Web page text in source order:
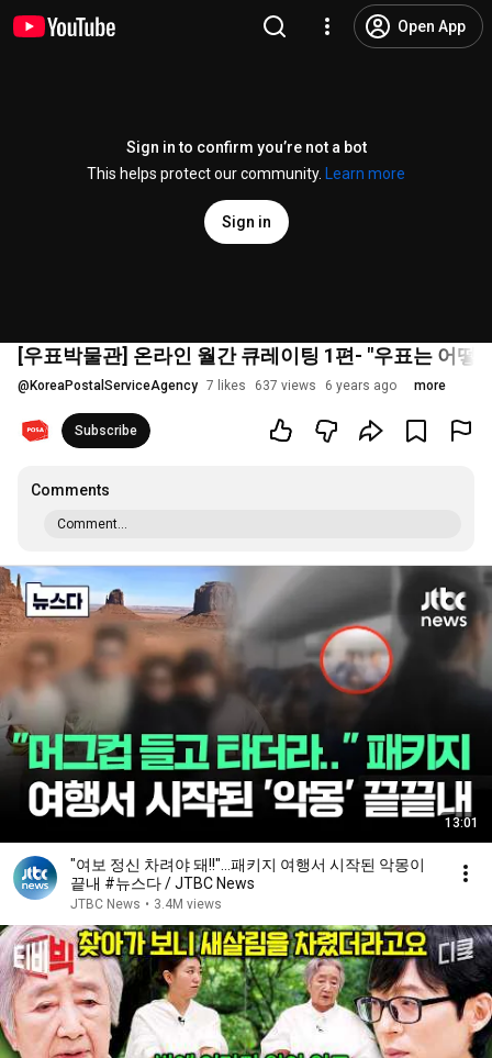
Open App
Sign in to confirm you’re not a bot
This helps protect our community.
Learn more
Sign in
[우표박물관] 온라인 월간 큐레이팅 1편- "우표는 어떻
@ KoreaPostalServiceAgency 7 likes 637 views 6 years ago more
Subscribe
Comments
Comment...
13:01
"여보 정신 차려야 돼!!"…패키지 여행서 시작된 악몽이
끝내 #뉴스다 / JTBC News
JTBC News • 3.4M views